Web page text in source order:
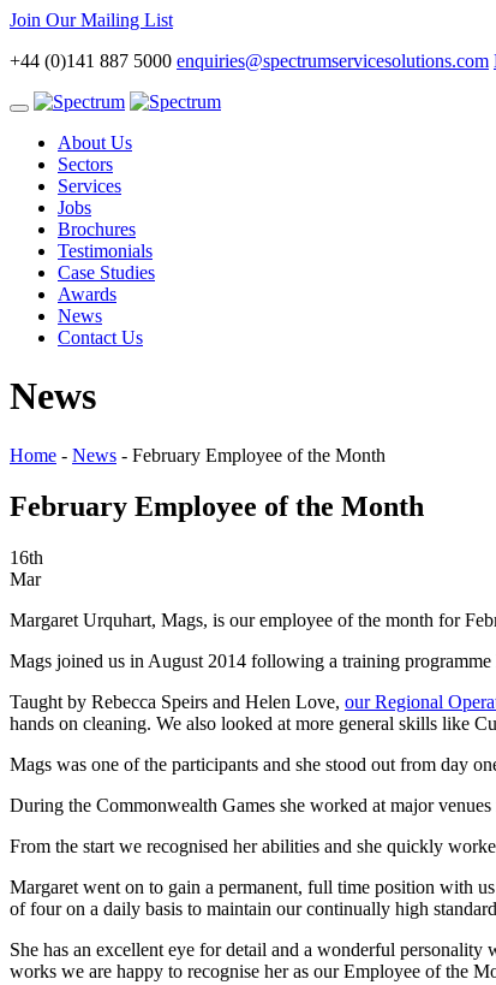
Join Our Mailing List
+44 (0)141 887 5000 enquiries@spectrumservicesolutions.com
Toggle
navigationAbout Us
Sectors
Services
Jobs
Brochures
Testimonials
Case Studies
Awards
News
Contact Us
News
Home - News - February Employee of the Month
February Employee of the Month
16th
Mar
Margaret Urquhart, Mags, is our employee of the month for
Mags joined us in August 2014 following a training programme
Taught by Rebecca Speirs and Helen Love, our Regional
hands on cleaning. We also looked at more general skills like
Mags was one of the participants and she stood out from day
During the Commonwealth Games she worked at major
From the start we recognised her abilities and she quickly
Margaret went on to gain a permanent, full time position with
of four on a daily basis to maintain our continually high
She has an excellent eye for detail and a wonderful
works we are happy to recognise her as our Employee of the